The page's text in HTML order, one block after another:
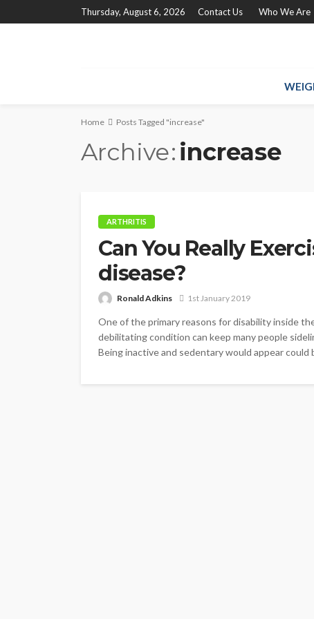
Thursday, August 6, 2026 Contact Us Who We Are
Home Posts Tagged "increase"
Archive increase
ARTHRITIS
Can You Really
disease?
Ronald Adkins 1st January 2019
One of the primary reasons for disability inside
debilitating condition can keep many people
Being inactive and sedentary would appear